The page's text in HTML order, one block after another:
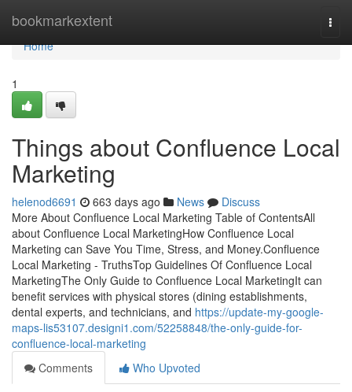
bookmarkextent
Home
Home
1
Things about Confluence Local
Marketing
helenod6691 663 days ago News
Discuss
More About Confluence Local Marketing Table of ContentsAll
about Confluence Local MarketingHow Confluence Local
Marketing can Save You Time, Stress, and Money.Confluence
Local Marketing - TruthsTop Guidelines Of Confluence Local
MarketingThe Only Guide to Confluence Local MarketingIt can
benefit services with physical stores (dining establishments,
dental experts, and technicians, and https://update-my-google-
maps-lis53107.designi1.com/52258848/the-only-guide-for-
confluence-local-marketing
Comments
Who Upvoted